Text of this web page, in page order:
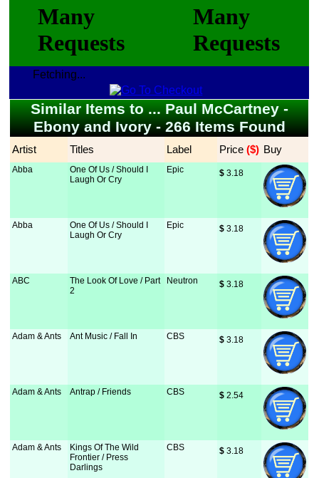
Fetching...
Similar Items to ... Paul McCartney -
Ebony and Ivory - 266 Items Found
Artist Titles Label Price ($) Buy
Abba
One Of Us / Should I
Laugh Or Cry
Epic $ 3.18
Abba
One Of Us / Should I
Laugh Or Cry
Epic $ 3.18
ABC
The Look Of Love / Part
2
Neutron $ 3.18
Adam & Ants Ant Music / Fall In CBS $ 3.18
Adam & Ants Antrap / Friends CBS $ 2.54
Adam & Ants
Kings Of The Wild
Frontier / Press
Darlings
CBS $ 3.18